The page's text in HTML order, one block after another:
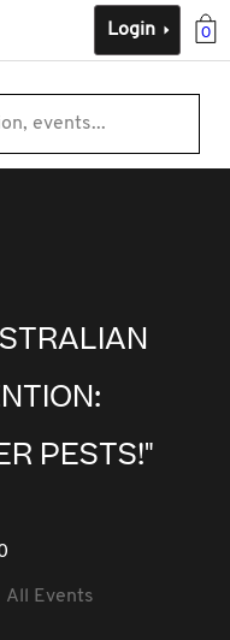
0
Login
events...
PESTS!"
All Events